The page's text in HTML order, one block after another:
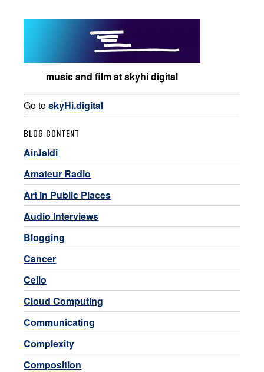
music and film at skyhi digital
Go toskyHi.digital
BLOG CONTENT
AirJaldi
Amateur Radio
Art in Public Places
Audio Interviews
Blogging
Cancer
Cello
Cloud Computing
Communicating
Complexity
Composition